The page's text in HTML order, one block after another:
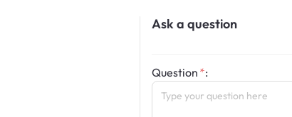
Ask a question
Question :